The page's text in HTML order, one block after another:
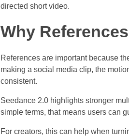
directed short video.
Why
References are important because
making a social media clip, the
consistent.
Seedance 2.0 highlights stronger
simple terms, that means users can
For creators, this can help when